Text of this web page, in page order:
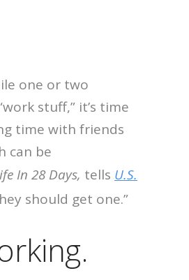
one or two
stuff,” it’s time
time with friends
can be
In 28 Days, tells U.S.
should get one.”